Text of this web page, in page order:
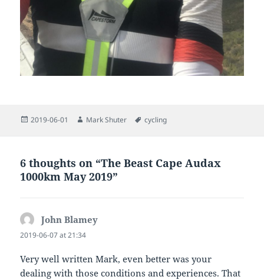
Posted
2019-06-01 Author
Mark Shuter Tags
cycling
6 thoughts on “The Beast Cape Audax
1000km May 2019”
John Blamey
2019-06-07 at 21:34
Very well written Mark, even better was your
dealing with those conditions and experiences. That